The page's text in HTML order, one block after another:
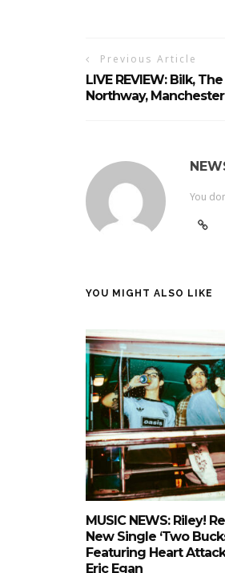
Previous Article
LIVE REVIEW: Bilk,
Northway,
You
YOU MIGHT ALSO LIKE
MUSIC NEWS: Riley!
New Single ‘Two
Featuring Heart Attack
Eric Egan